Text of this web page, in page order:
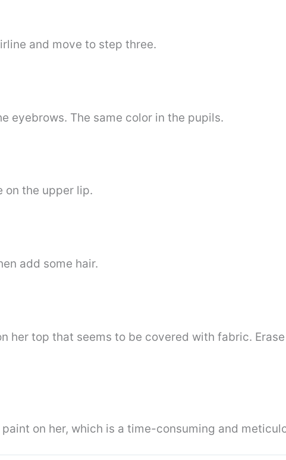
and move to step three.
eyebrows. The same color in the pupils.
on the upper lip.
add some hair.
her top that seems to be covered with fabric.
on her, which is a time-consuming and